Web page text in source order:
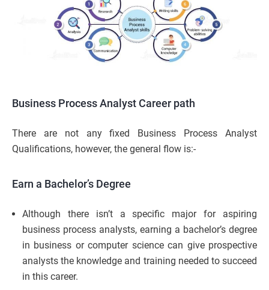
Business Process Analyst Career path
There are not any fixed Business Process Analyst
Qualifications, however, the general flow is:-
Earn a Bachelor’s Degree
Although there isn’t a specific major for aspiring
business process analysts, earning a bachelor’s degree
in business or computer science can give prospective
analysts the knowledge and training needed to succeed
in this career.